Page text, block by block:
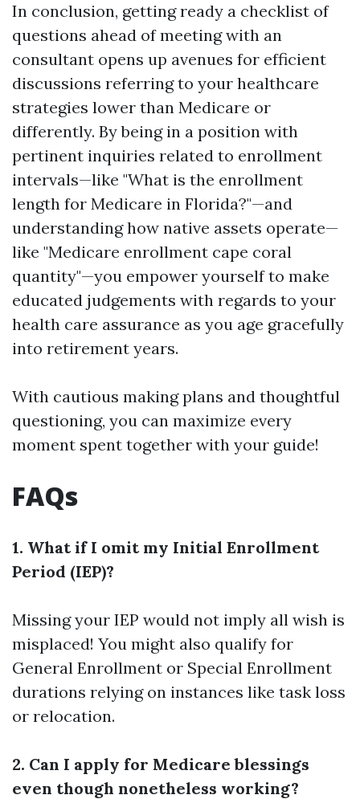
In conclusion, getting ready a checklist of
questions ahead of meeting with an
consultant opens up avenues for efficient
discussions referring to your healthcare
strategies lower than Medicare or
differently. By being in a position with
pertinent inquiries related to enrollment
intervals—like "What is the enrollment
length for Medicare in Florida?"—and
understanding how native assets operate—
like "Medicare enrollment cape coral
quantity"—you empower yourself to make
educated judgements with regards to your
health care assurance as you age gracefully
into retirement years.
With cautious making plans and thoughtful
questioning, you can maximize every
moment spent together with your guide!
FAQs
1. What if I omit my Initial Enrollment
Period (IEP)?
Missing your IEP would not imply all wish is
misplaced! You might also qualify for
General Enrollment or Special Enrollment
durations relying on instances like task loss
or relocation.
2. Can I apply for Medicare blessings
even though nonetheless working?